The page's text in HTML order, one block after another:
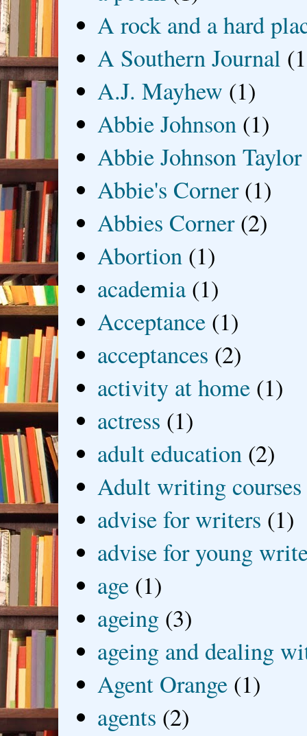
A rock and a hard
A Southern Journal
A.J. Mayhew (1)
Abbie Johnson (1)
Abbie Johnson Taylor
Abbie's Corner (1)
Abbies Corner (2)
Abortion (1)
academia (1)
Acceptance (1)
acceptances (2)
activity at home (1)
actress (1)
adult education (2)
Adult writing courses
advise for writers (1)
advise for young
age (1)
ageing (3)
ageing and dealing
Agent Orange (1)
agents (2)